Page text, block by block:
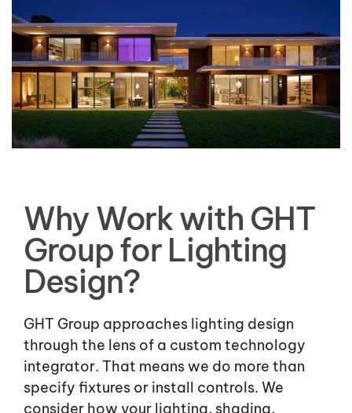
Why Work with GHT
Group for Lighting
Design?
GHT Group approaches lighting design
through the lens of a custom technology
integrator. That means we do more than
specify fixtures or install controls. We
consider how your lighting, shading,